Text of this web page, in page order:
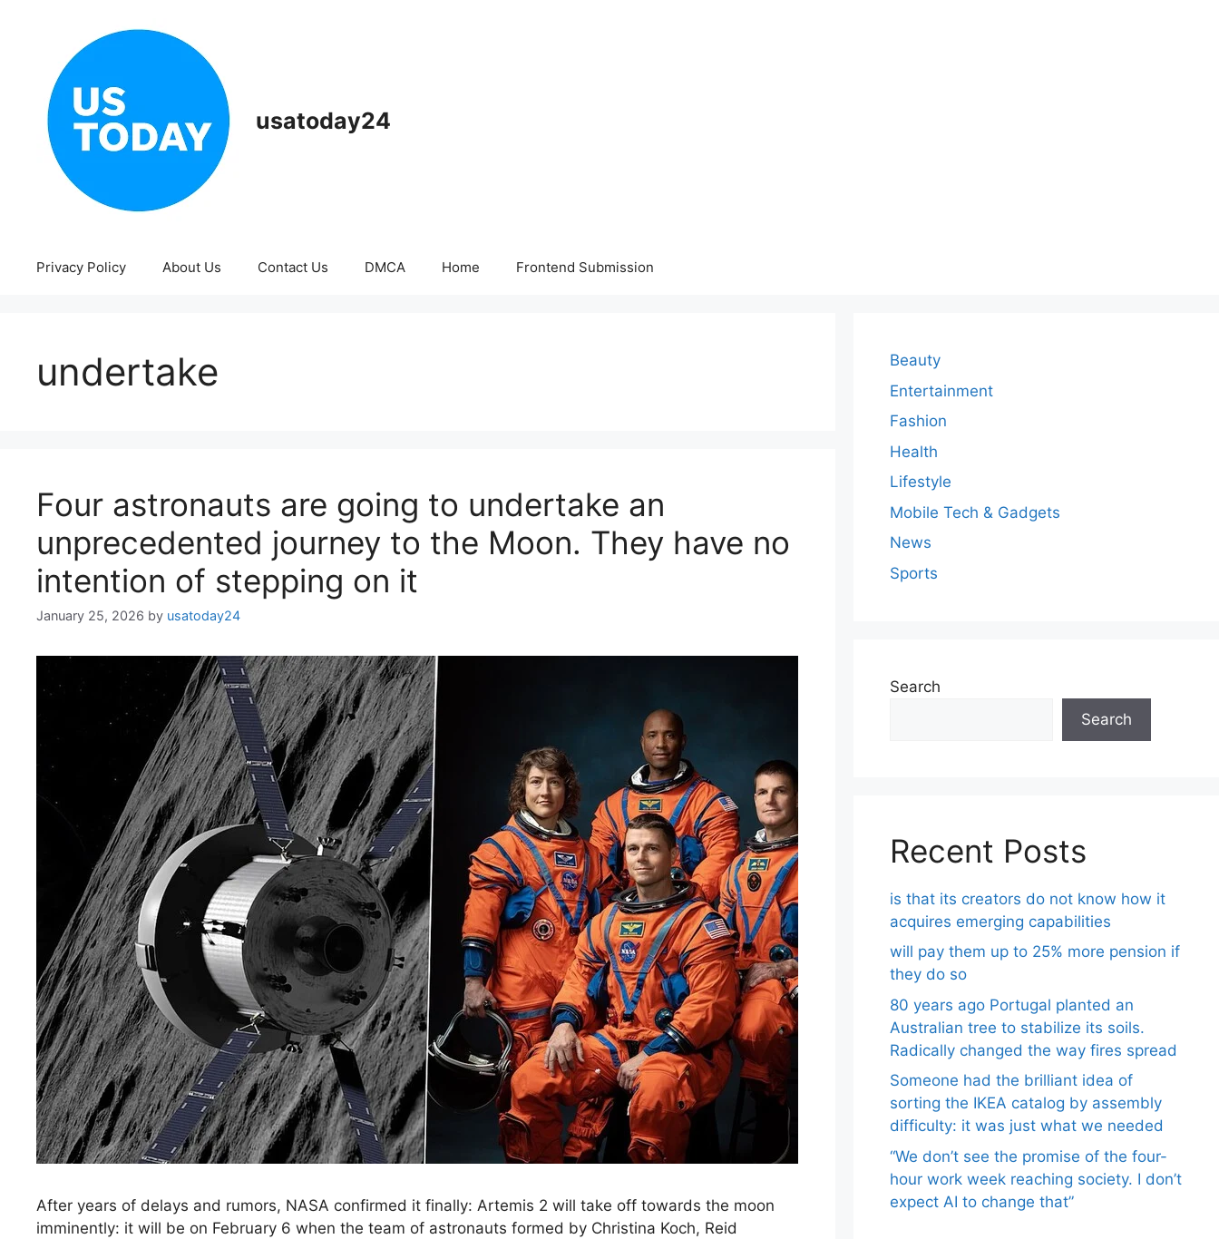
usatoday24
Privacy Policy About Us Contact Us DMCA Home Frontend Submission
undertake
Four astronauts are going to undertake an
unprecedented journey to the Moon. They have no
intention of stepping on it
January 25, 2026 by usatoday24
After years of delays and rumors, NASA confirmed it finally: Artemis 2 will take off towards the moon
imminently: it will be on February 6 when the team of astronauts formed by Christina Koch, Reid
Beauty
Entertainment
Fashion
Health
Lifestyle
Mobile Tech & Gadgets
News
Sports
Search
Search
Recent Posts
is that its creators do not know how it
acquires emerging capabilities
will pay them up to 25% more pension if
they do so
80 years ago Portugal planted an
Australian tree to stabilize its soils.
Radically changed the way fires spread
Someone had the brilliant idea of ​​
sorting the IKEA catalog by assembly
difficulty: it was just what we needed
“We don’t see the promise of the four-
hour work week reaching society. I don’t
expect AI to change that”